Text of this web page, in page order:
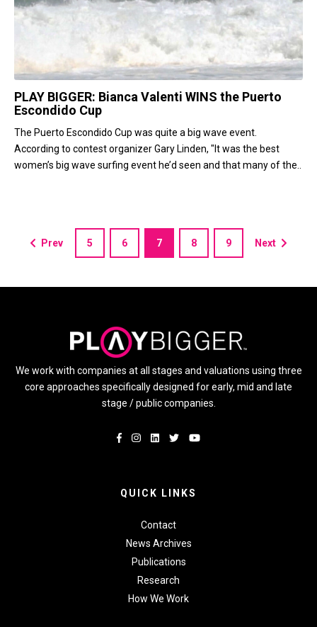
PLAY BIGGER: Bianca Valenti WINS the Puerto
Escondido Cup
The Puerto Escondido Cup was quite a big wave event.
According to contest organizer Gary Linden, "It was the best
women’s big wave surfing event he’d seen and that many of the..
Prev 5 6 7 8 9 Next
We work with companies at all stages and valuations using three
core approaches specifically designed for early, mid and late
stage / public companies.
QUICK LINKS
Contact
News Archives
Publications
Research
How We Work